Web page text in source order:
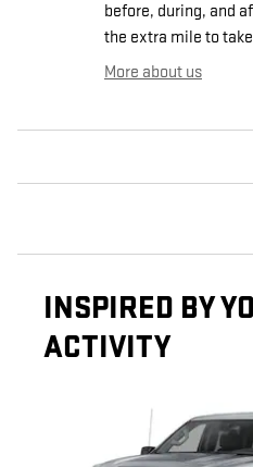
before, during, and
the extra mile to
More about us
INSPIRED BY
ACTIVITY